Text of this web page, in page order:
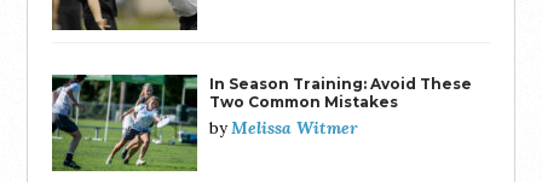
In Season Training: Avoid These
Two Common Mistakes
byMelissa Witmer